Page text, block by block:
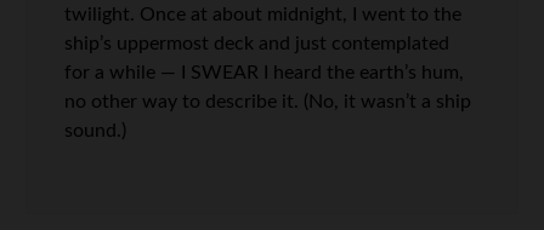
twilight. Once at about midnight, I went to the
ship’s uppermost deck and just contemplated
for a while — I SWEAR I heard the earth’s hum,
no other way to describe it. (No, it wasn’t a ship
sound.)